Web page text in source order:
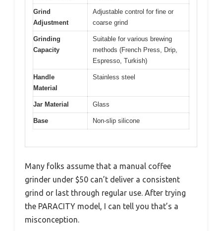
Grind
Adjustment
Adjustable control for fine or
coarse grind
Grinding
Capacity
Suitable for various brewing
methods (French Press, Drip,
Espresso, Turkish)
Handle
Material
Stainless steel
Jar Material Glass
Base Non-slip silicone
Many folks assume that a manual coffee
grinder under $50 can’t deliver a consistent
grind or last through regular use. After trying
the PARACITY model, I can tell you that’s a
misconception.